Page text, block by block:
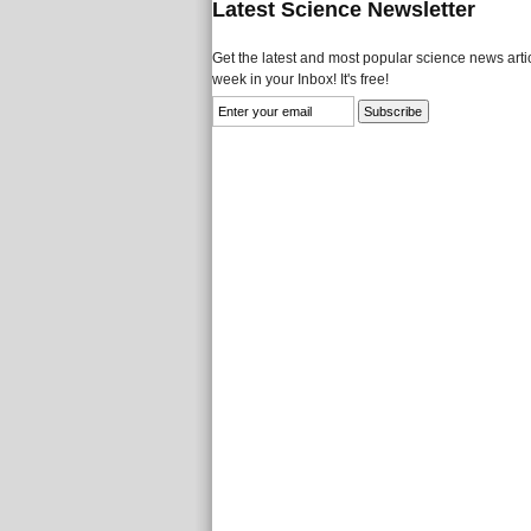
Latest Science Newsletter
Get the latest and most popular science news
week in your Inbox! It's free!